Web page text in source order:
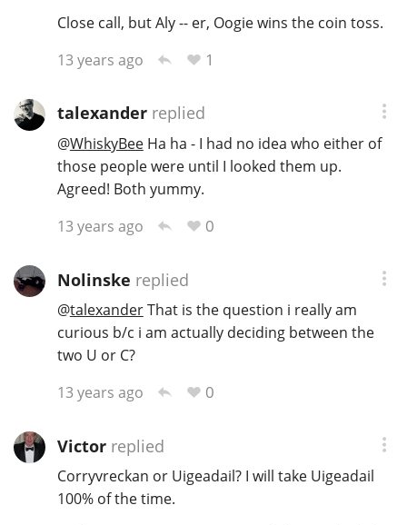
Close call, but Aly -- er, Oogie wins the coin toss.
13 years ago
1
talexanderreplied
@WhiskyBeeHa ha - I had no idea who either of
those people were until I looked them up.
Agreed! Both yummy.
13 years ago
0
Nolinske replied
@talexanderThat is the question i really am
curious b/c i am actually deciding between the
two U or C?
13 years ago
0
Victorreplied
Corryvreckan or Uigeadail? I will take Uigeadail
100% of the time.